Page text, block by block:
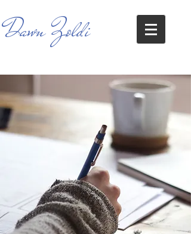
Dawn Zoldi